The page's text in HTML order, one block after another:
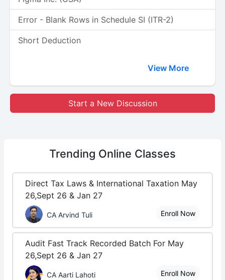
Error - Blank Rows in Schedule SI (ITR-2)
Short Deduction
View More
Start a New Discussion
Trending Online Classes
Direct Tax Laws & International Taxation May
26,Sept 26 & Jan 27
CA Arvind Tuli Enroll Now
Audit Fast Track Recorded Batch For May
26,Sept 26 & Jan 27
CA Aarti Lahoti Enroll Now